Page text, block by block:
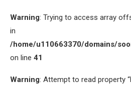
Warning: Trying to access array
in
/home/u110663370/domains/
on line 41
Warning: Attempt to read property